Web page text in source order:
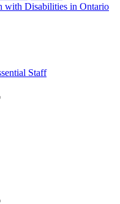
with Disabilities in Ontario
Staff